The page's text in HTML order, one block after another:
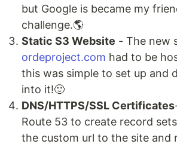
but Google is became my
challenge.🌎
Static S3 Website - The new
ordeproject.com had to be
this was simple to set up and
into it!🙂
DNS/HTTPS/SSL Certificates
Route 53 to create record
the custom url to the site and